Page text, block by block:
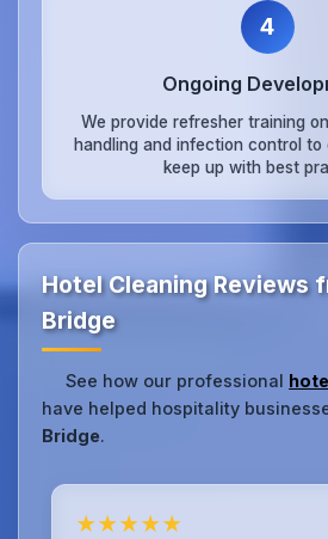
4
Ongoing
We provide refresher training on
handling and infection control to
keep up with best
Hotel Cleaning Reviews
Bridge
See how our professional
have helped hospitality
Bridge.
★★★★★